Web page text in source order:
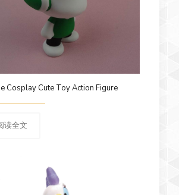
Cosplay Cute Toy Action Figure
读全文